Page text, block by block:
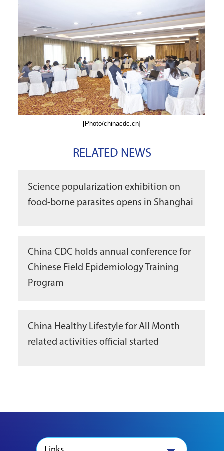
[Photo/chinacdc.cn]
RELATED NEWS
Science popularization exhibition on
food-borne parasites opens in Shanghai
China CDC holds annual conference for
Chinese Field Epidemiology Training
Program
China Healthy Lifestyle for All Month
related activities official started